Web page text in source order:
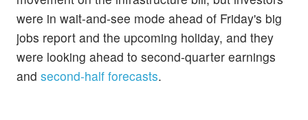
were in wait-and-see mode ahead of Friday's big
jobs report and the upcoming holiday, and they
were looking ahead to second-quarter earnings
and second-half forecasts.